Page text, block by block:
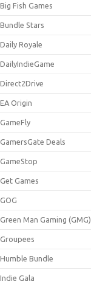
Big Fish Games
Bundle Stars
Daily Royale
DailyIndieGame
Direct2Drive
EA Origin
GameFly
GamersGate Deals
GameStop
Get Games
GOG
Green Man Gaming (GMG)
Groupees
Humble Bundle
Indie Gala